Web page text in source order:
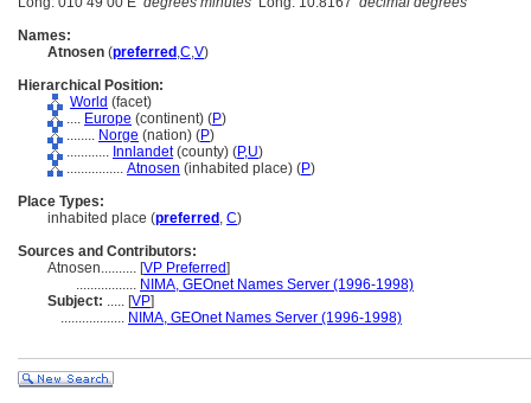
Names:
Atnosen (preferred ,C,V)
Hierarchical Position:
World (facet)
.... Europe (continent) (P)
........ Norge (nation) (P)
............ Innlandet(county) (P,U)
................ Atnosen (inhabited place) (P)
Place Types:
inhabited place (preferred , C)
Sources and Contributors:
Atnosen.......... [VP Preferred]
................. NIMA, GEOnet Names Server (1996-1998)
Subject: ..... [VP]
.................. NIMA, GEOnet Names Server (1996-1998)